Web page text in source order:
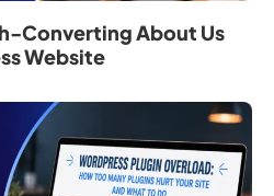
Converting About Us
Website